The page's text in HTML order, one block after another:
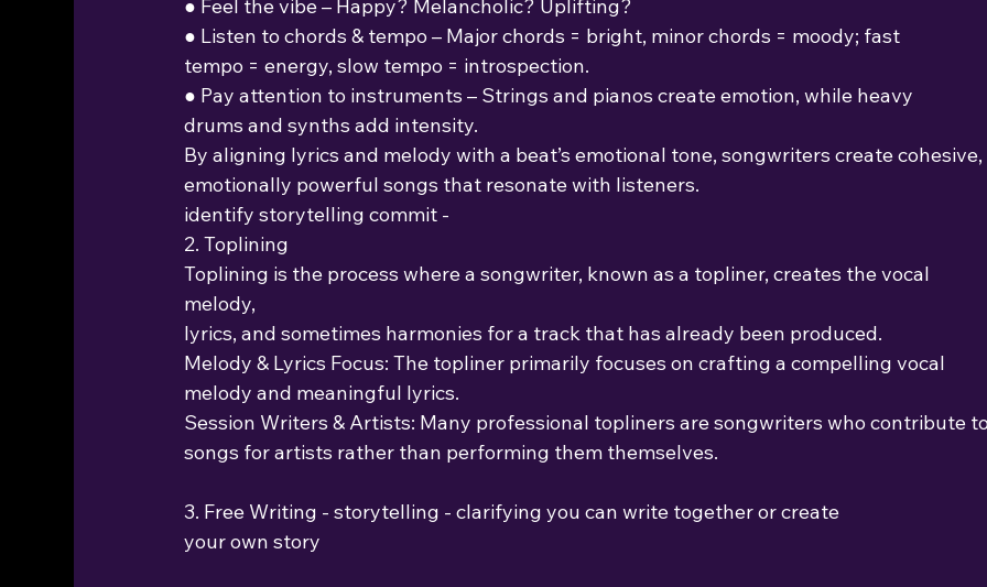
● Feel the vibe – Happy? Melancholic? Uplifting?
● Listen to chords & tempo – Major chords = bright, minor chords = moody; fast
tempo = energy, slow tempo = introspection.
● Pay attention to instruments – Strings and pianos create emotion, while heavy
drums and synths add intensity.
By aligning lyrics and melody with a beat’s emotional tone, songwriters create cohesive,
emotionally powerful songs that resonate with listeners.
identify storytelling commit -
2. Toplining
Toplining is the process where a songwriter, known as a topliner, creates the vocal
melody,
lyrics, and sometimes harmonies for a track that has already been produced.
Melody & Lyrics Focus: The topliner primarily focuses on crafting a compelling vocal
melody and meaningful lyrics.
Session Writers & Artists: Many professional topliners are songwriters who contribute
songs for artists rather than performing them themselves.
3. Free Writing - storytelling - clarifying you can write together or create
your own story